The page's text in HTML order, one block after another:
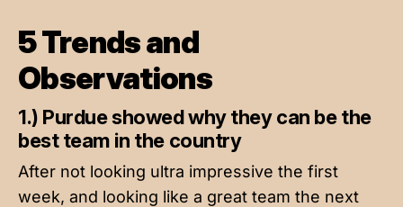
5 Trends and
Observations
1.) Purdue showed why they can be the
best team in the country
After not looking ultra impressive the first
week, and looking like a great team the next